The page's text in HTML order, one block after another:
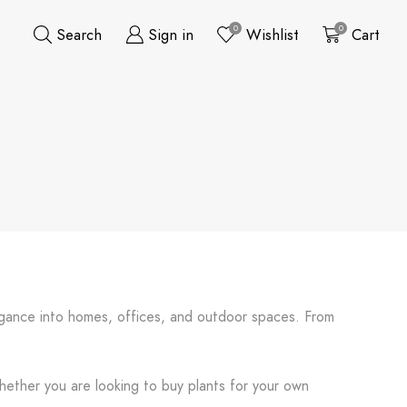
Search Sign in 0 Wishlist 0 Cart
into homes, offices, and outdoor spaces. From
you are looking to buy plants for your own